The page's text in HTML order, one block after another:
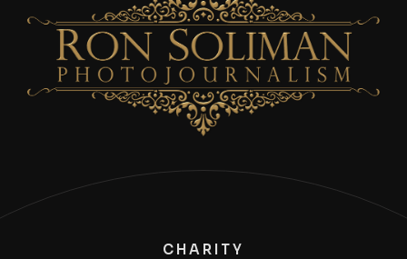
CHARITY